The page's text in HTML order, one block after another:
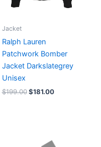
Jacket
Ralph Lauren
Patchwork Bomber
Jacket Darkslategrey
Unisex
$199.00 $181.00